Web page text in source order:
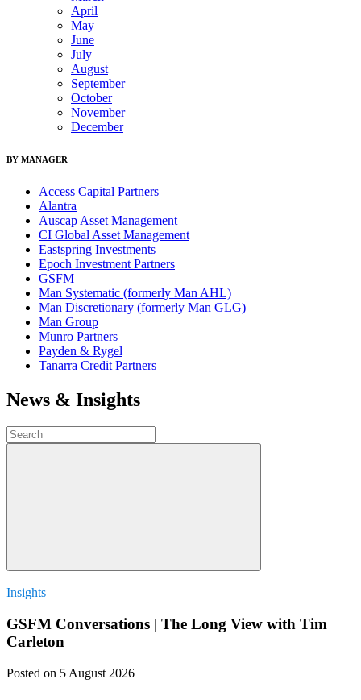
April
May
June
July
August
September
October
November
December
BY MANAGER
Access Capital Partners
Alantra
Auscap Asset Management
CI Global Asset Management
Eastspring Investments
Epoch Investment Partners
GSFM
Man Systematic (formerly Man AHL)
Man Discretionary (formerly Man GLG)
Man Group
Munro Partners
Payden & Rygel
Tanarra Credit Partners
News & Insights
Insights
GSFM Conversations | The Long View with Tim
Carleton
Posted on 5 August 2026